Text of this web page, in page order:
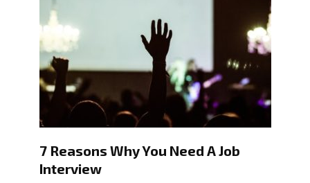
7 Reasons Why You Need A Job
Interview